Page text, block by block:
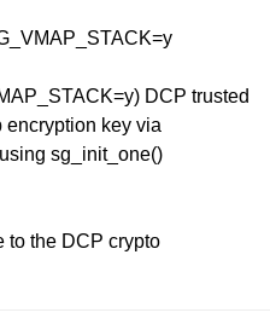
DCP trusted
encryption key via
sg_init_one()
to the DCP crypto